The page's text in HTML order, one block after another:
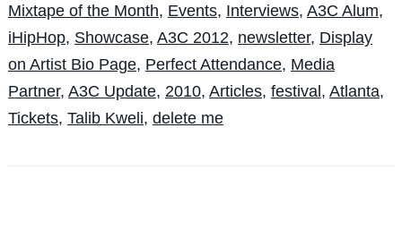
Mixtape of the Month, Events, Interviews, A3C Alum,
iHipHop, Showcase, A3C 2012, newsletter, Display
on Artist Bio Page, Perfect Attendance, Media
Partner, A3C Update, 2010, Articles, festival, Atlanta,
Tickets, Talib Kweli, delete me